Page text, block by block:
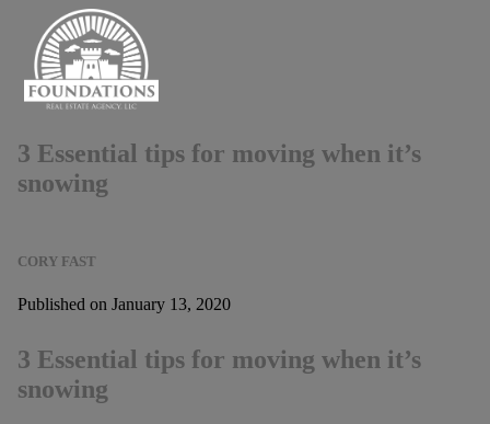
3 Essential tips for moving when it’s
snowing
CORY FAST
Published on January 13, 2020
3 Essential tips for moving when it’s
snowing